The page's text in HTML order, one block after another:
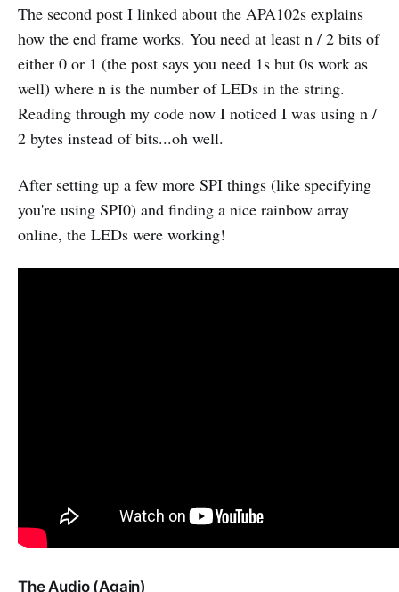
The second post I linked about the APA102s explains
how the end frame works. You need at least n / 2 bits of
either 0 or 1 (the post says you need 1s but 0s work as
well) where n is the number of LEDs in the string.
Reading through my code now I noticed I was using n /
2 bytes instead of bits...oh well.
After setting up a few more SPI things (like specifying
you're using SPI0) and finding a nice rainbow array
online, the LEDs were working!
The Audio (Again)